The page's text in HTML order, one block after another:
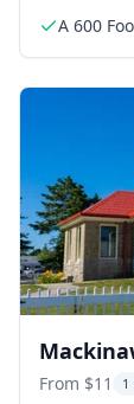
A 600
From $11 1